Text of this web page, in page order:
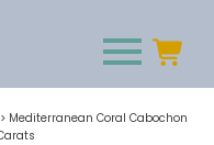
> Mediterranean Coral Cabochon